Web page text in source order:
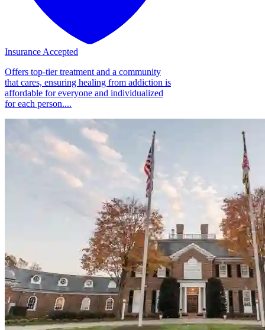
Insurance Accepted
Offers top-tier treatment and a community
that cares, ensuring healing from addiction is
affordable for everyone and individualized
for each person....